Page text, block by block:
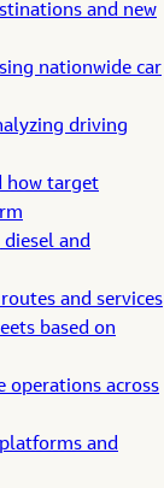
and new
nationwide car
driving
how target
diesel and
and services
based on
operations across
and